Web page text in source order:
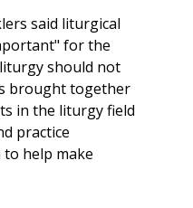
said liturgical
for the
should not
brought together
in the liturgy field
practice
help make